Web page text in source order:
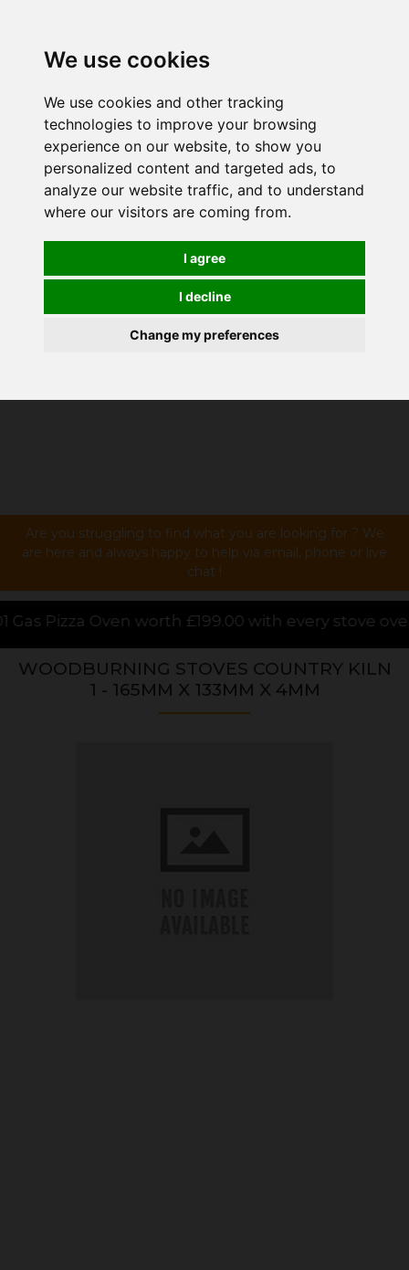
We use cookies
We use cookies and other tracking
technologies to improve your browsing
experience on our website, to show you
personalized content and targeted ads, to
analyze our website traffic, and to understand
where our visitors are coming from.
I agree
I decline
Change my preferences
Are you struggling to find what you are looking for ? We
are here and always happy to help via email, phone or live
chat !
£199.00 with every stove over £1000.00
WOODBURNING STOVES COUNTRY KILN
1 - 165MM X 133MM X 4MM